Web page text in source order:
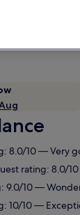
8.0/10 — Very
rating: 8.0/
9.0/10 —
10/10 —